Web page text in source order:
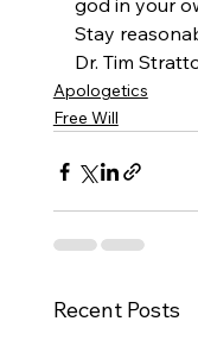
god in your
Stay
Dr. Tim
Apologetics
Free Will
Recent Posts